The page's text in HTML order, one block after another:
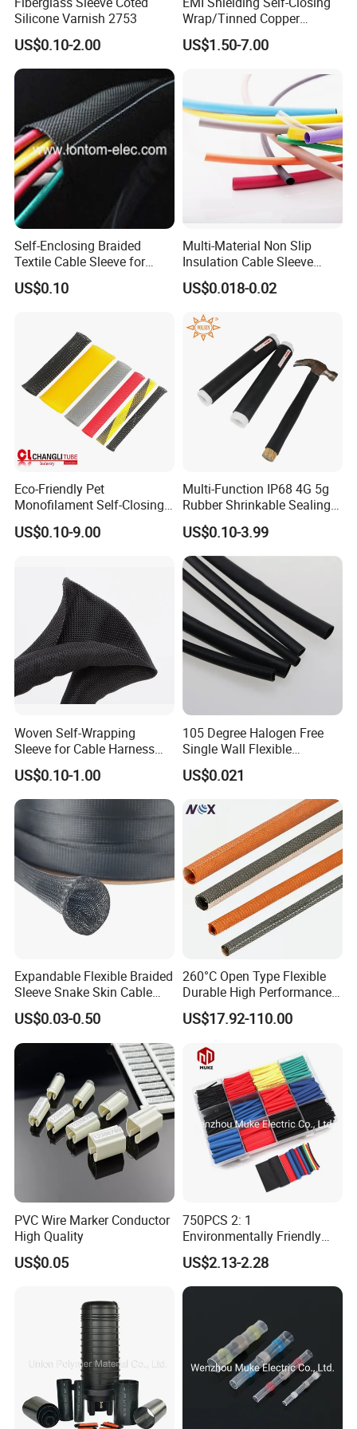
Product packaging details:
(1) Nylon bag + carton + woven bag
degradable fumigation-free bonded export wooden box
Trade term of product:
(1. Payment:L/C, T/T, D/A, D/P, Western Union, Paypal…
(2. Supply ability: 20ft Container/Month
(3. OEM: accept
offer
•By Air: 4-7 Working days at appointed airport
•By Sea:20-25 Working days at appointed port
If you are interested in our products, please contact
with us. Thank you.
Silicone Varnish 2753
US$0.10-2.00
Wrap/Tinned Copper
Flexible Braided
Tube/Copper Shielded Mesh
US$1.50-7.00
Self-Enclosing Braided
Textile Cable Sleeve for
Optimal Protection
US$0.10
Multi-Material Non Slip
Insulation Cable Sleeve
Protection PE PVDF FEP
PTFE Heat Shrinkable
US$0.018-0.02
Eco-Friendly Pet
Monofilament Self-Closing
Retractable Expandale
Braided Sleeve
US$0.10-9.00
Multi-Function IP68 4G 5g
Rubber Shrinkable Sealing
and Insulation Tubing for
Tools Cables Handle Grip
EPDM Cold Shrink Tube
US$0.10-3.99
Woven Self-Wrapping
Sleeve for Cable Harness
Organization High
Temperature Self-Closing
Textile Sleeve for Cable
Protection China Sleeve
Manufacturer
US$0.10-1.00
105 Degree Halogen Free
Single Wall Flexible
Polyolefins Heat Shrink
Tube
US$0.021
Expandable Flexible Braided
Sleeve Snake Skin Cable
Sleeve China Cable
Protection Sleeving Supplier
US$0.03-0.50
260°C Open Type Flexible
Durable High Performance
Reliable Industrial Twist
Sleeve
US$17.92-110.00
PVC Wire Marker Conductor
High Quality
US$0.05
750PCS 2: 1
Environmentally Friendly
Single Wall Heat Shrinkable
Tube
US$2.13-2.28